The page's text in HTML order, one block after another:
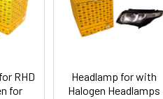
RHD
for
Headlamp for with
Halogen Headlamps